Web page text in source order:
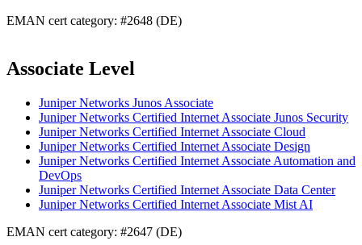
EMAN cert category: #2648 (DE)
Associate Level
Juniper Networks Junos Associate
Juniper Networks Certified Internet Associate Junos Security
Juniper Networks Certified Internet Associate Cloud
Juniper Networks Certified Internet Associate Design
Juniper Networks Certified Internet Associate Automation and
DevOps
Juniper Networks Certified Internet Associate Data Center
Juniper Networks Certified Internet Associate Mist AI
EMAN cert category: #2647 (DE)